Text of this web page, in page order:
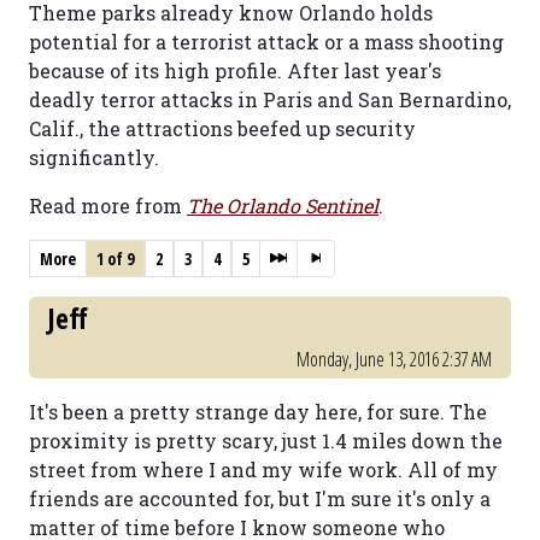
Theme parks already know Orlando holds
potential for a terrorist attack or a mass shooting
because of its high profile. After last year's
deadly terror attacks in Paris and San Bernardino,
Calif., the attractions beefed up security
significantly.
Read more from The Orlando Sentinel.
More 1 of 9 2 3 4 5
Jeff
Monday, June 13, 2016 2:37 AM
It's been a pretty strange day here, for sure. The
proximity is pretty scary, just 1.4 miles down the
street from where I and my wife work. All of my
friends are accounted for, but I'm sure it's only a
matter of time before I know someone who